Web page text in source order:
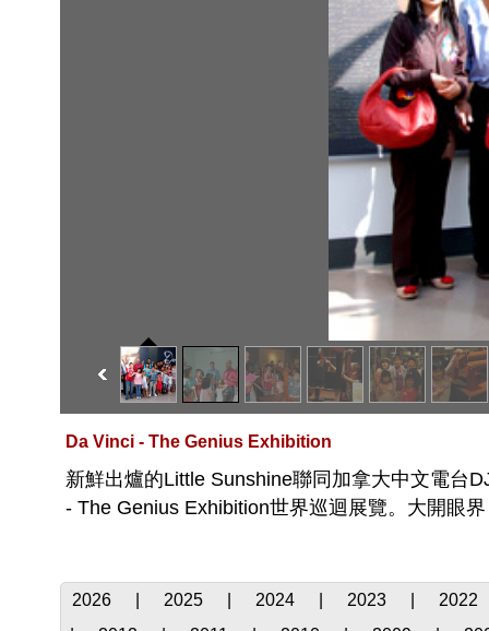
Da Vinci - The Genius Exhibition
新鮮出爐的Little Sunshine聯同加拿大中文電台
- The Genius Exhibition世界巡迴展覽。大開眼
2026 2025 2024 2023
2022